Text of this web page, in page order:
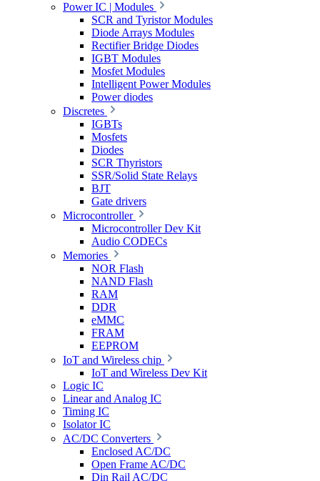
Power IC | Modules
SCR and Tyristor Modules
Diode Arrays Modules
Rectifier Bridge Diodes
IGBT Modules
Mosfet Modules
Intelligent Power Modules
Power diodes
Discretes
IGBTs
Mosfets
Diodes
SCR Thyristors
SSR/Solid State Relays
BJT
Gate drivers
Microcontroller
Microcontroller Dev Kit
Audio CODECs
Memories
NOR Flash
NAND Flash
RAM
DDR
eMMC
FRAM
EEPROM
IoT and Wireless chip
IoT and Wireless Dev Kit
Logic IC
Linear and Analog IC
Timing IC
Isolator IC
AC/DC Converters
Enclosed AC/DC
Open Frame AC/DC
Din Rail AC/DC